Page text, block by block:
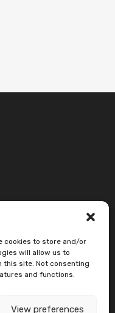
cookies to store and/or
will allow us to
this site. Not consenting
and functions.
View preferences